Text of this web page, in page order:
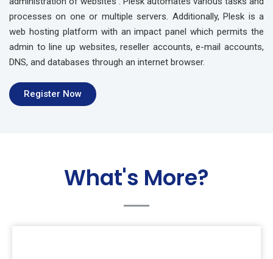
processes on one or multiple servers. Additionally, Plesk is a
web hosting platform with an impact panel which permits the
admin to line up websites, reseller accounts, e-mail accounts,
DNS, and databases through an internet browser.
Register Now
What's More?